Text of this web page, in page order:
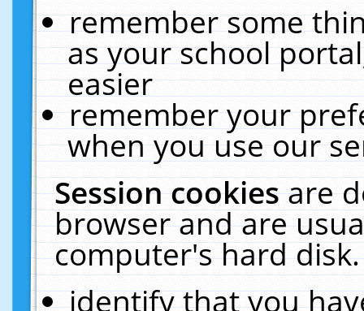
remember some
as your school
easier
remember your
when you use our
Session cookiesare
browser and are
computer's hard
identify that you